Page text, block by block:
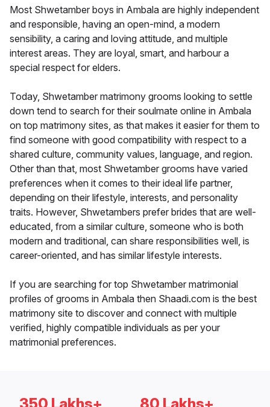
Most Shwetamber boys in Ambala are highly independent
and responsible, having an open-mind, a modern
sensibility, a caring and loving attitude, and multiple
interest areas. They are loyal, smart, and harbour a
special respect for elders.
Today, Shwetamber matrimony grooms looking to settle
down tend to search for their soulmate online in Ambala
on top matrimony sites, as that makes it easier for them to
find someone with good compatibility with respect to a
shared culture, community values, language, and region.
Other than that, most Shwetamber grooms have varied
preferences when it comes to their ideal life partner,
depending on their lifestyle, interests, and personality
traits. However, Shwetambers prefer brides that are well-
educated, from a similar culture, someone who is both
modern and traditional, can share responsibilities well, is
career-oriented, and has similar lifestyle interests.
If you are searching for top Shwetamber matrimonial
profiles of grooms in Ambala then Shaadi.com is the best
matrimony site to discover and connect with multiple
verified, highly compatible individuals as per your
matrimonial preferences.